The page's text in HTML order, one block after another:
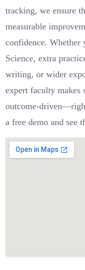
tracking, we ensure
measurable
confidence. Whether
Science, extra
writing, or wider
expert faculty makes
outcome-
a free demo and see